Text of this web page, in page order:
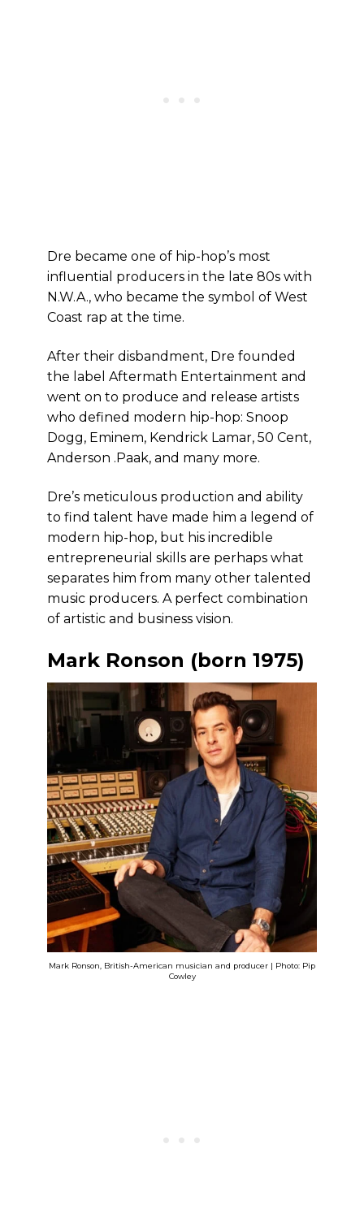
Dre became one of hip-hop’s most
influential producers in the late 80s with
N.W.A., who became the symbol of West
Coast rap at the time.
After their disbandment, Dre founded
the label Aftermath Entertainment and
went on to produce and release artists
who defined modern hip-hop: Snoop
Dogg, Eminem, Kendrick Lamar, 50 Cent,
Anderson .Paak, and many more.
Dre’s meticulous production and ability
to find talent have made him a legend of
modern hip-hop, but his incredible
entrepreneurial skills are perhaps what
separates him from many other talented
music producers. A perfect combination
of artistic and business vision.
Mark Ronson (born 1975)
Mark Ronson, British-American musician and producer | Photo: Pip
Cowley